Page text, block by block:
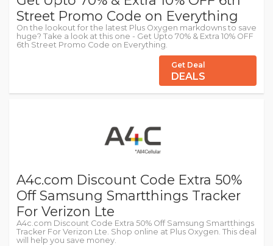
Street Promo Code on Everything
On the lookout for the latest Plus Oxygen markdowns to save
huge? Take a look at this one - Get Upto 70% & Extra 10% OFF
6th Street Promo Code on Everything.
Get Deal
DEALS
A4c.com Discount Code Extra 50%
Off Samsung Smartthings Tracker
For Verizon Lte
A4c.com Discount Code Extra 50% Off Samsung Smartthings
Tracker For Verizon Lte. Shop online at Plus Oxygen. This deal
will help you save money.